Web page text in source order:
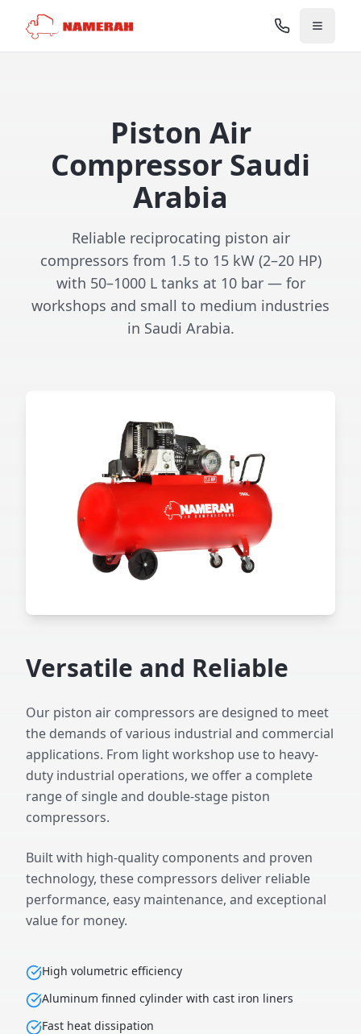
Piston Air
Compressor Saudi
Arabia
Reliable reciprocating piston air
compressors from 1.5 to 15 kW (2–20 HP)
with 50–1000 L tanks at 10 bar — for
workshops and small to medium industries
in Saudi Arabia.
Versatile and Reliable
Our piston air compressors are designed to meet
the demands of various industrial and commercial
applications. From light workshop use to heavy-
duty industrial operations, we offer a complete
range of single and double-stage piston
compressors.
Built with high-quality components and proven
technology, these compressors deliver reliable
performance, easy maintenance, and exceptional
value for money.
High volumetric efficiency
Aluminum finned cylinder with cast iron liners
Fast heat dissipation